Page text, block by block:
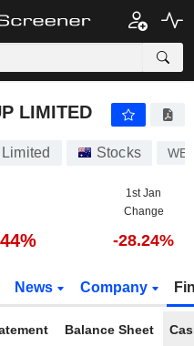
LIMITED
Stocks
1st Jan
Change
-28.24%
News Company
Balance Sheet